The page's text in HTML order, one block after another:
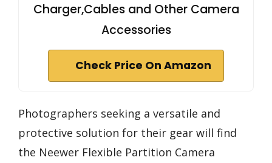
Charger,Cables and Other Camera
Accessories
Check Price On Amazon
Photographers seeking a versatile and
protective solution for their gear will find
the Neewer Flexible Partition Camera